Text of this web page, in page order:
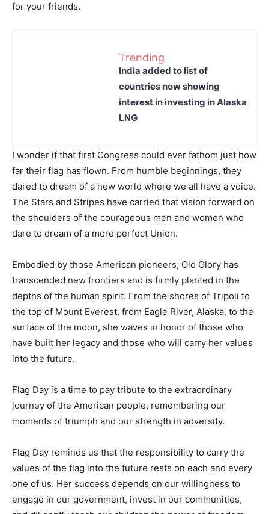
for your friends.
Trending
India added to list of
countries now showing
interest in investing in Alaska
LNG
I wonder if that first Congress could ever fathom just how
far their flag has flown. From humble beginnings, they
dared to dream of a new world where we all have a voice.
The Stars and Stripes have carried that vision forward on
the shoulders of the courageous men and women who
dare to dream of a more perfect Union.
Embodied by those American pioneers, Old Glory has
transcended new frontiers and is firmly planted in the
depths of the human spirit. From the shores of Tripoli to
the top of Mount Everest, from Eagle River, Alaska, to the
surface of the moon, she waves in honor of those who
have built her legacy and those who will carry her values
into the future.
Flag Day is a time to pay tribute to the extraordinary
journey of the American people, remembering our
moments of triumph and our strength in adversity.
Flag Day reminds us that the responsibility to carry the
values of the flag into the future rests on each and every
one of us. Her success depends on our willingness to
engage in our government, invest in our communities,